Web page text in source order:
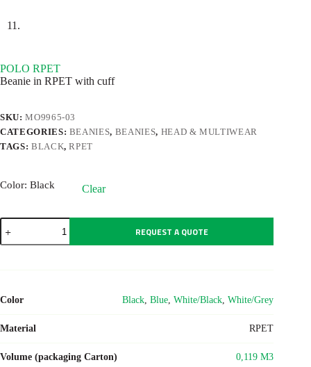
POLO RPET
Beanie in RPET with cuff
SKU:MO9965-03
CATEGORIES: BEANIES, BEANIES, HEAD & MULTIWEAR
TAGS: BLACK,RPET
Color: Black Clear
POLO
RPET
quantity
REQUEST A QUOTE
Color Black,Blue,White/Black,White/Grey
Material RPET
Volume (packaging Carton) 0,119 M3